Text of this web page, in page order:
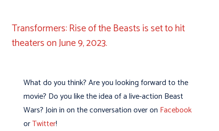
Transformers: Rise of the Beasts is set to hit
theaters on June 9, 2023.
What do you think? Are you looking forward to the
movie? Do you like the idea of a live-action Beast
Wars? Join in on the conversation over on Facebook
orTwitter!